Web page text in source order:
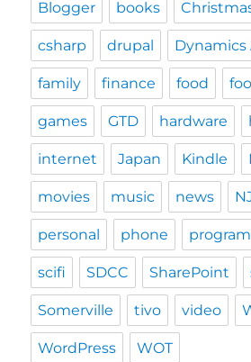
Blogger books
csharp drupal Dynamics
family finance food
games GTD hardware
internet Japan Kindle
movies music news
personal phone
scifi SDCC SharePoint
Somerville tivo video
WordPress WOT